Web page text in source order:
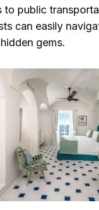
to public
can easily
gems.